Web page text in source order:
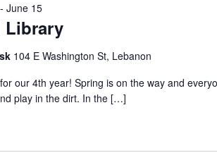
Library
- June 15
104 E Washington St, Lebanon
our 4th year! Spring is on the way and
play in the dirt. In the […]